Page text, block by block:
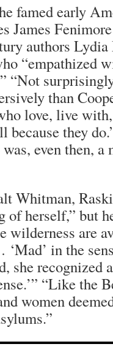
famed early
James
authors
“empathized
“Not
than
love, live
because they
even then, a
Whitman,
of herself,” but
wilderness are
in the
she recognized
“Like the
women